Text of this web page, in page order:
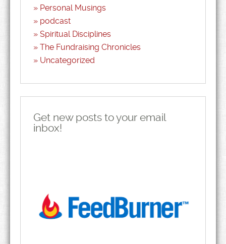
Personal Musings
podcast
Spiritual Disciplines
The Fundraising Chronicles
Uncategorized
Get new posts to your email
inbox!